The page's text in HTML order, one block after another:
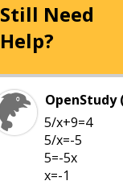
Still Need
Help?
OpenStudy
5/x+9=4
5/x=-5
5=-5x
x=-1